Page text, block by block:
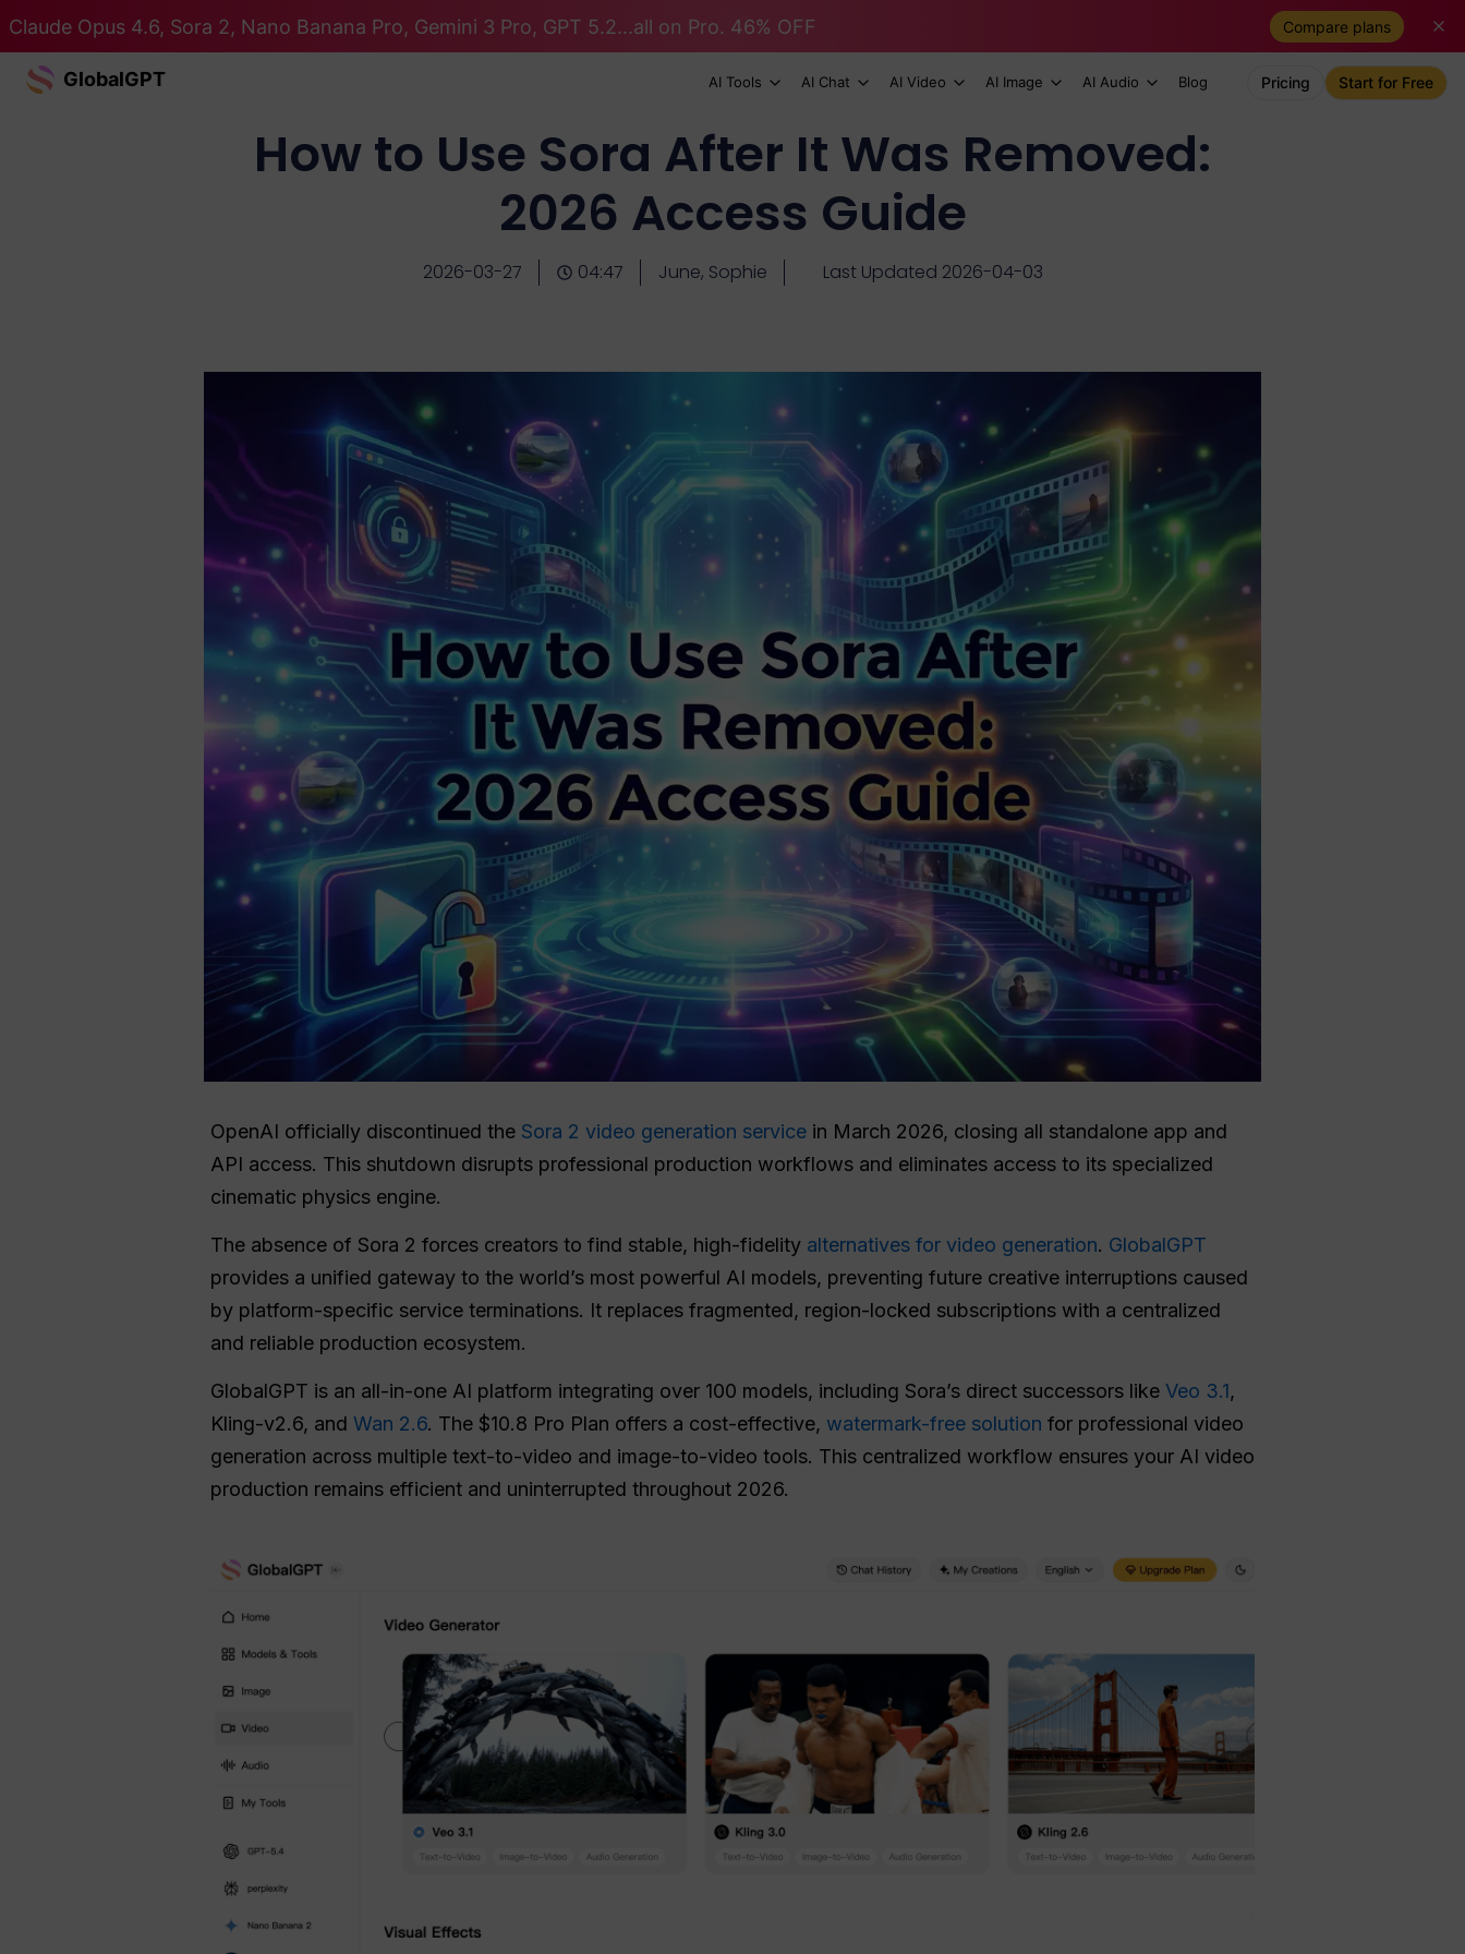
Claude Opus 4.6, Sora 2, Nano Banana Pro, Gemini 3 Pro, GPT 5.2...all on Pro. 46% OFF Compare plans
GlobalGPT AI Tools AI Chat AI Video AI Image AI Audio Blog Pricing Start for Free
How to Use Sora After It Was Removed:
2026 Access Guide
2026-03-27 04:47 June, Sophie Last Updated 2026-04-03
OpenAI officially discontinued the Sora 2 video generation service in March 2026, closing all standalone app and
API access. This shutdown disrupts professional production workflows and eliminates access to its specialized
cinematic physics engine.
The absence of Sora 2 forces creators to find stable, high-fidelity alternatives for video generation. GlobalGPT
provides a unified gateway to the world’s most powerful AI models, preventing future creative interruptions caused
by platform-specific service terminations. It replaces fragmented, region-locked subscriptions with a centralized
and reliable production ecosystem.
GlobalGPT is an all-in-one AI platform integrating over 100 models, including Sora’s direct successors like Veo 3.1,
Kling-v2.6, and Wan 2.6. The $10.8 Pro Plan offers a cost-effective, watermark-free solution for professional video
generation across multiple text-to-video and image-to-video tools. This centralized workflow ensures your AI video
production remains efficient and uninterrupted throughout 2026.